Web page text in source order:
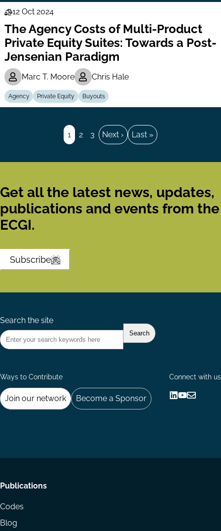
Law
Series
12 Oct 2024
The Agency Costs of Multi-Product
Private Equity Suites: Towards a Post-
Jensenian Paradigm
Marc T. Moore Chris Hale
Agency Private Equity Buyouts
Page
1 Page
2 Page
3
Next
page
Next ›
Last
page
Last »
Get all the latest news, updates,
publications and events from the
ECGI.
Subscribe
Search the site
Ways to Contribute
Join our network Become a Sponsor
Connect with us
Footer
menu
Publications
Codes
Blog